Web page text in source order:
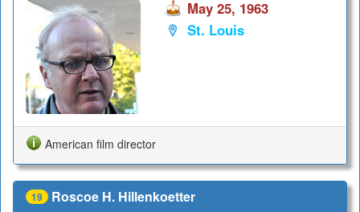
May 25, 1963
St. Louis
American film director
19 Roscoe H. Hillenkoetter